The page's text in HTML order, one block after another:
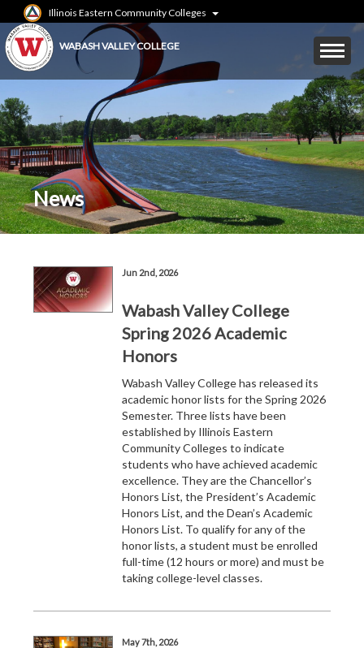
to
main
content
Illinois Eastern Community Colleges
WABASH VALLEY COLLEGE
Mobile
Menu
Toggle
News
Jun 2nd, 2026
Wabash Valley College
Spring 2026 Academic
Honors
Wabash Valley College has released its
academic honor lists for the Spring 2026
Semester. Three lists have been
established by Illinois Eastern
Community Colleges to indicate
students who have achieved academic
excellence. They are the Chancellor’s
Honors List, the President’s Academic
Honors List, and the Dean’s Academic
Honors List. To qualify for any of the
honor lists, a student must be enrolled
full-time (12 hours or more) and must be
taking college-level classes.
May 7th, 2026